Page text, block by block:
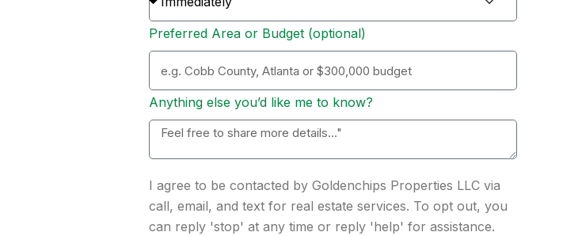
Preferred Area or Budget (optional)
Anything else you’d like me to know?
I agree to be contacted by Goldenchips Properties LLC via
call, email, and text for real estate services. To opt out, you
can reply 'stop' at any time or reply 'help' for assistance.